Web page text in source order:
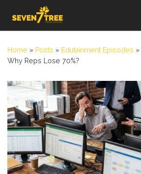
Skip to content
Home » Posts » Edutainment Episodes »
Why Reps Lose 70%?